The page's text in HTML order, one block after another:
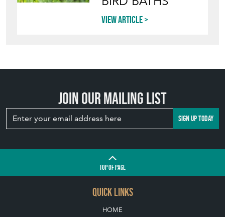
View article
Join our mailing list
SIGN UP TODAY
TOPOF PAGE
QUICK LINKS
HOME